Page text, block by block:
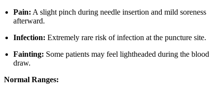
Pain: A slight pinch during needle insertion and mild soreness
afterward.
Infection: Extremely rare risk of infection at the puncture site.
Fainting: Some patients may feel lightheaded during the blood
draw.
Normal Ranges: